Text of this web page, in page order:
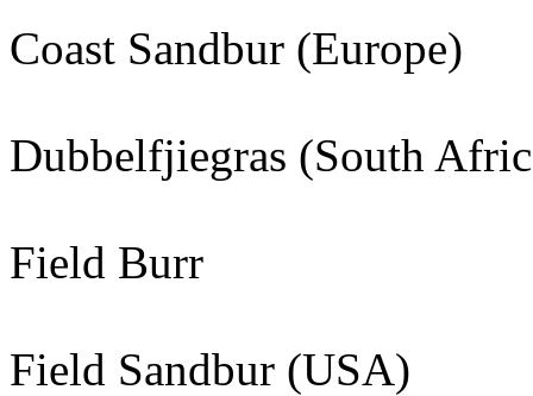
Coast Sandbur (Europe)
Dubbelfjiegras (South
Field Burr
Field Sandbur (USA)